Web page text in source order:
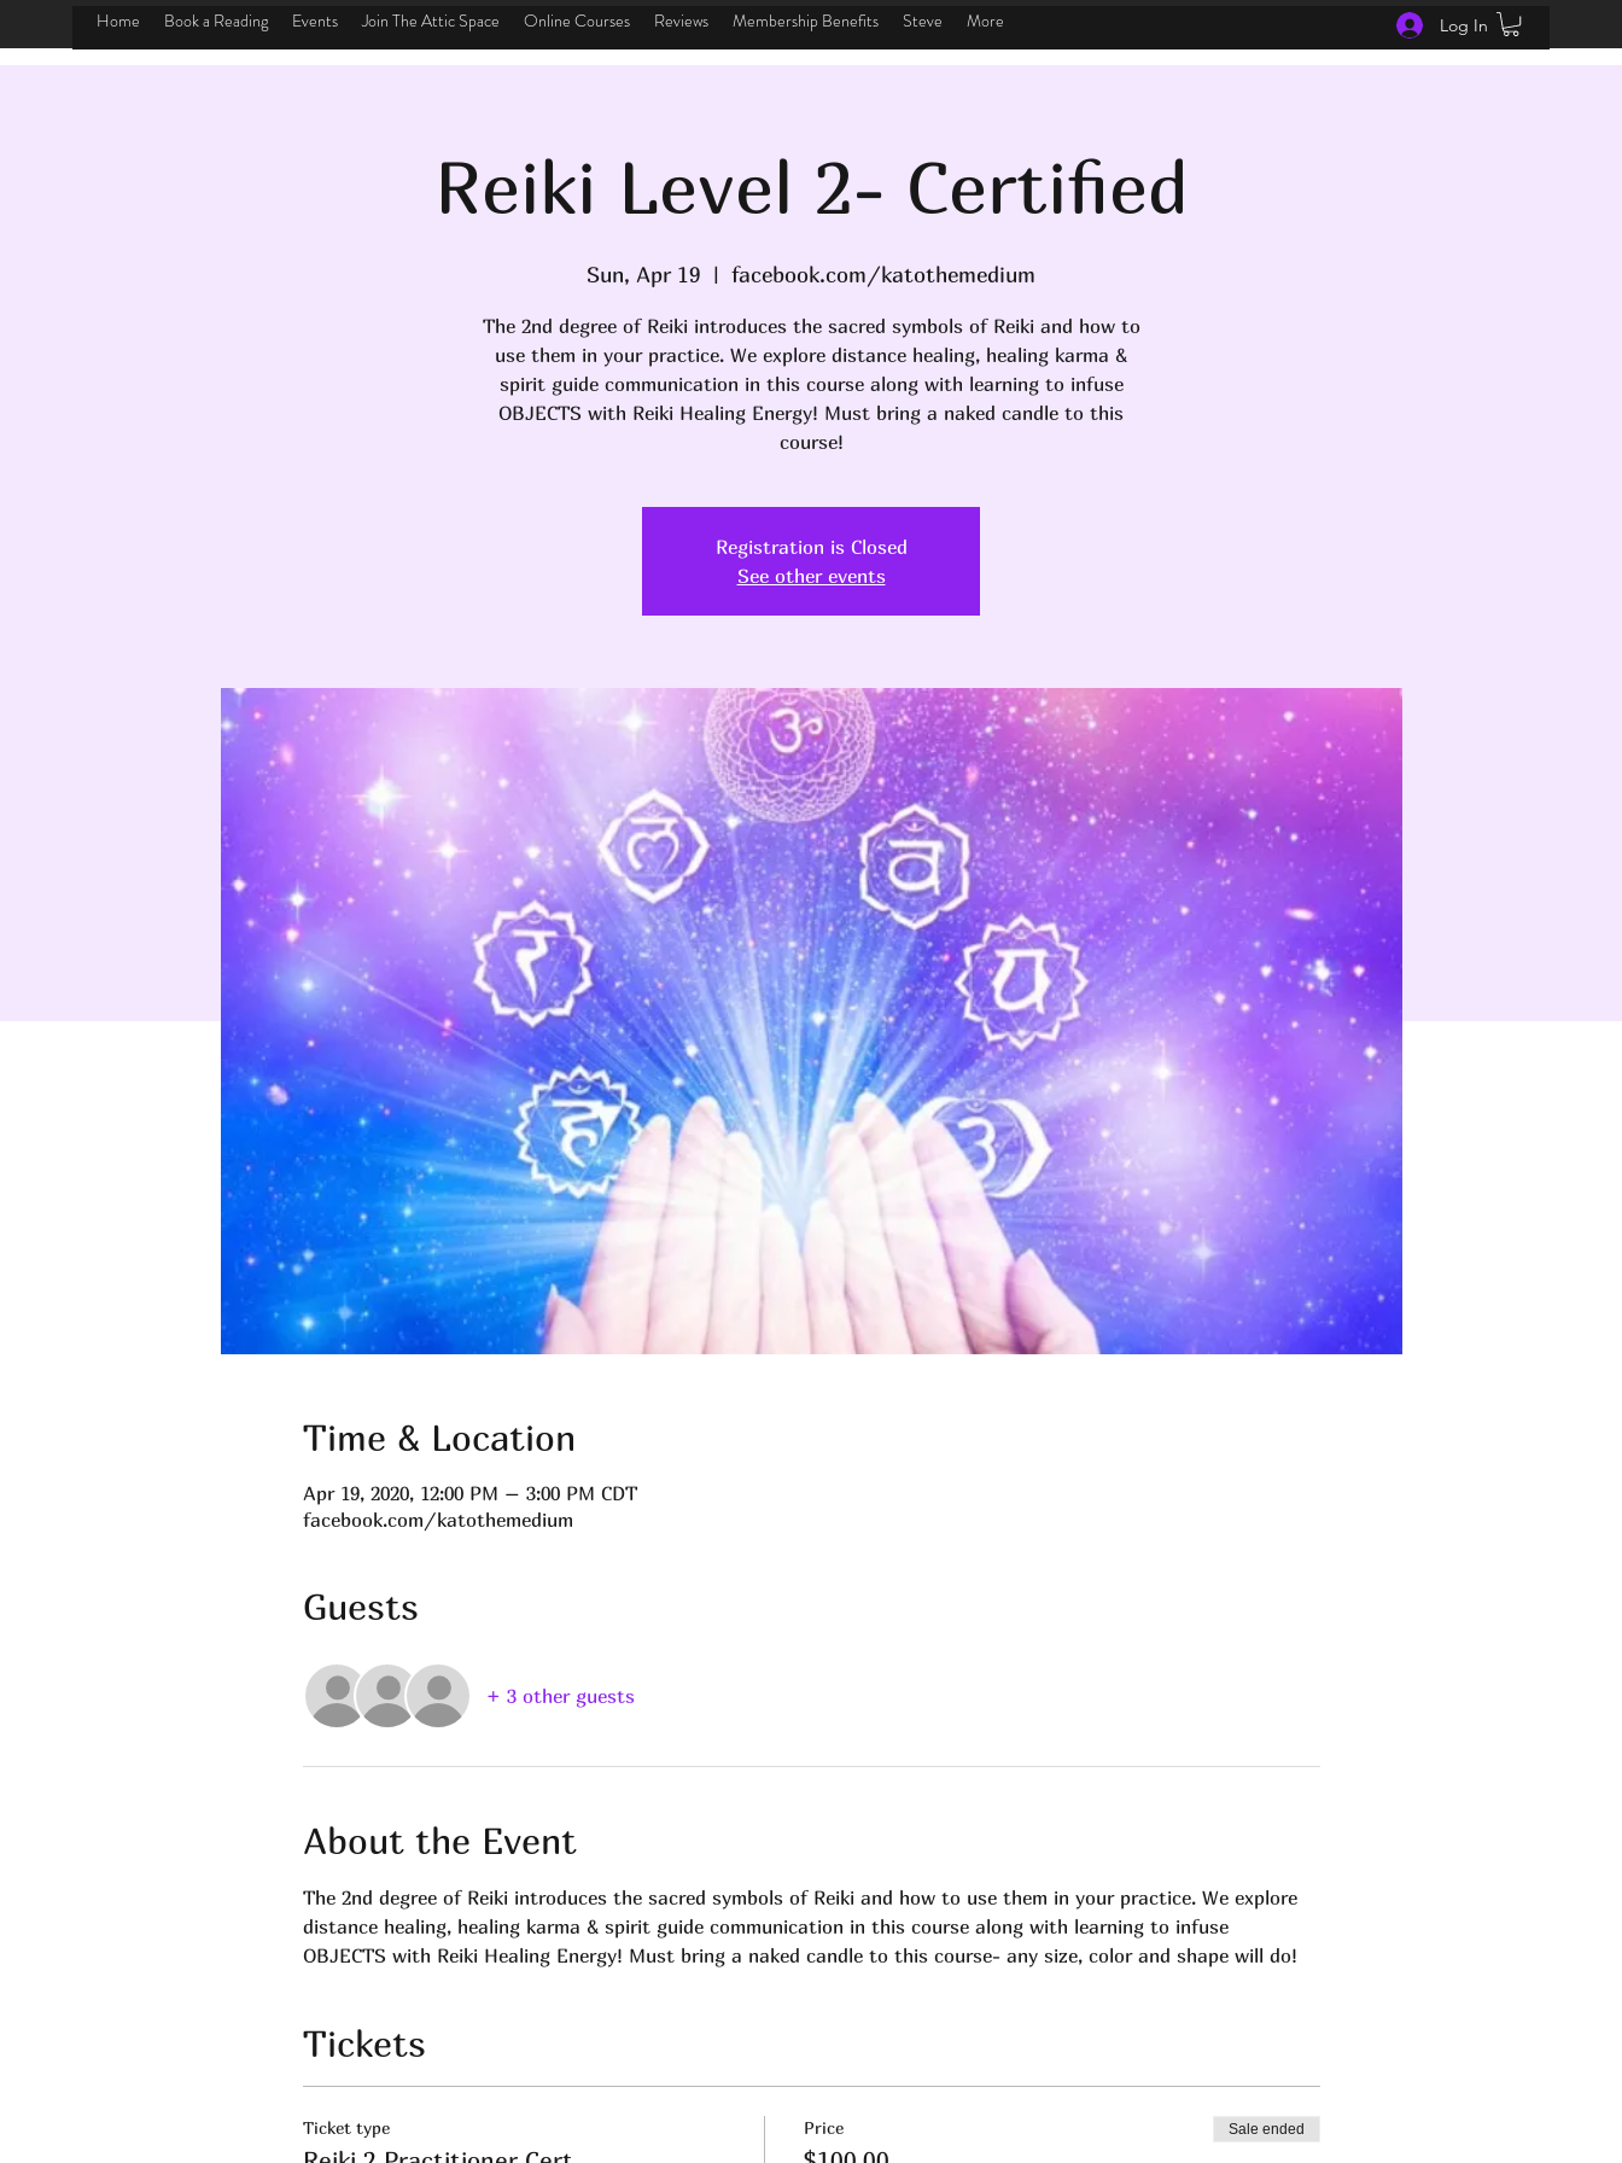
Home Book a Reading Events Join The Attic Space Online Courses Reviews Membership Benefits Steve More Log In
Reiki Level 2- Certified
Sun, Apr 19
  |
facebook.com/katothemedium
The 2nd degree of Reiki introduces the sacred symbols of Reiki and how to
use them in your practice. We explore distance healing, healing karma &
spirit guide communication in this course along with learning to infuse
OBJECTS with Reiki Healing Energy! Must bring a naked candle to this
course!
Registration is Closed
See other events
Time & Location
Apr 19, 2020, 12:00 PM – 3:00 PM CDT
facebook.com/katothemedium
Guests
+ 3 other guests
About the Event
The 2nd degree of Reiki introduces the sacred symbols of Reiki and how to use them in your practice. We explore
distance healing, healing karma & spirit guide communication in this course along with learning to infuse
OBJECTS with Reiki Healing Energy! Must bring a naked candle to this course- any size, color and shape will do!
Tickets
Ticket type Price Sale ended